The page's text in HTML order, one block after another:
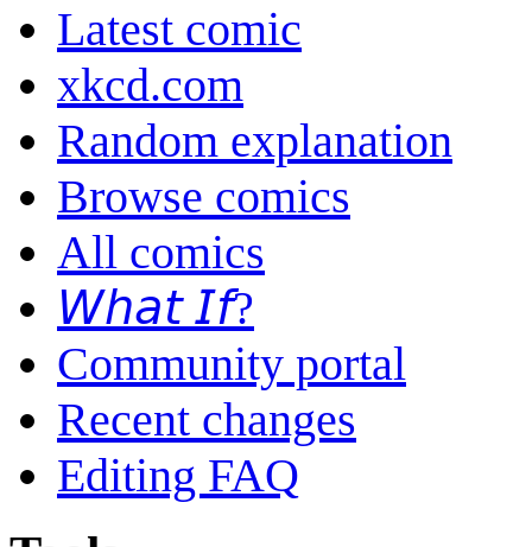
Latest comic
xkcd.com
Random explanation
Browse comics
All comics
𝘞𝘩𝘢𝘵 𝘐𝘧?
Community portal
Recent changes
Editing FAQ